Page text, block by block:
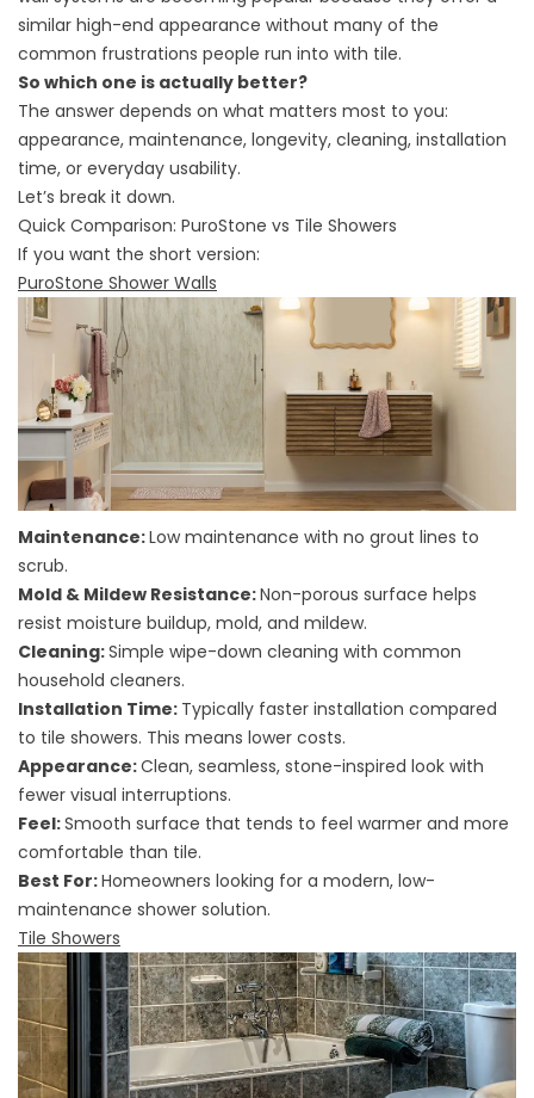
similar high-end appearance without many of the
common frustrations people run into with tile.
So which one is actually better?
The answer depends on what matters most to you:
appearance, maintenance, longevity, cleaning, installation
time, or everyday usability.
Let’s break it down.
Quick Comparison: PuroStone vs Tile Showers
If you want the short version:
PuroStone Shower Walls
Maintenance:Low maintenance with no grout lines to
scrub.
Mold & Mildew Resistance:Non-porous surface helps
resist moisture buildup, mold, and mildew.
Cleaning:Simple wipe-down cleaning with common
household cleaners.
Installation Time: Typically faster installation compared
to tile showers. This means lower costs.
Appearance:Clean, seamless, stone-inspired look with
fewer visual interruptions.
Feel:Smooth surface that tends to feel warmer and more
comfortable than tile.
Best For:Homeowners looking for a modern, low-
maintenance shower solution.
Tile Showers